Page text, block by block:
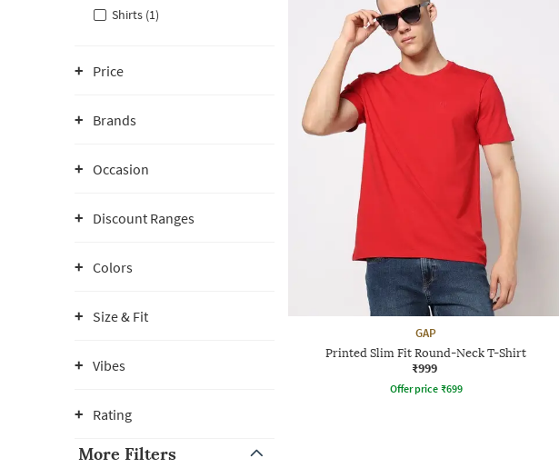
Shirts (1)
Price
Brands
Occasion
Discount Ranges
Colors
Size & Fit
Vibes
Rating
More Filters
GAP
Printed Slim Fit Round-Neck T-Shirt
₹999
Offer price ₹699